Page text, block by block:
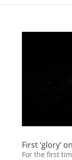
First ‘glory’
For the first